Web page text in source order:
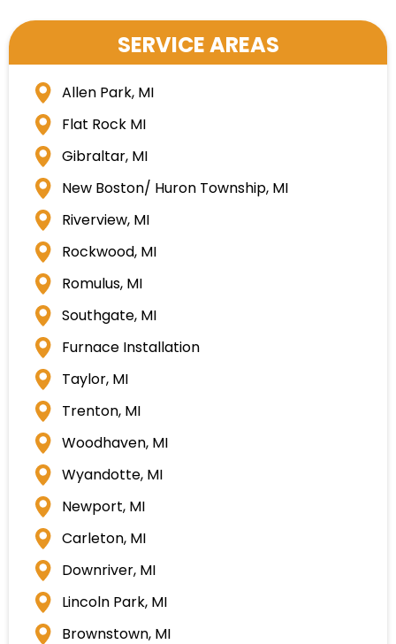
SERVICE AREAS
Allen Park, MI
Flat Rock MI
Gibraltar, MI
New Boston/ Huron Township, MI
Riverview, MI
Rockwood, MI
Romulus, MI
Southgate, MI
Furnace Installation
Taylor, MI
Trenton, MI
Woodhaven, MI
Wyandotte, MI
Newport, MI
Carleton, MI
Downriver, MI
Lincoln Park, MI
Brownstown, MI